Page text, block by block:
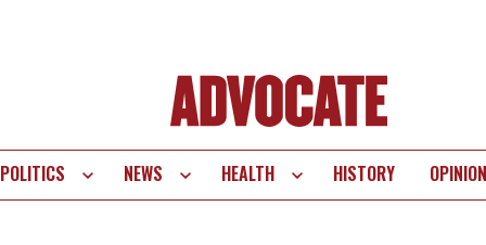
POLITICS NEWS HEALTH HISTORY OPINION